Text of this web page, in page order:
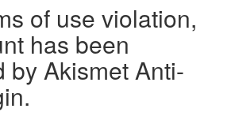
of use violation,
has been
by Akismet Anti-